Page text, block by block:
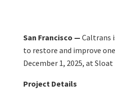
San Francisco — Caltrans
to restore and improve
December 1, 2025, at
Project Details